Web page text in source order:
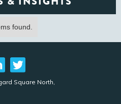
found.
Square North,